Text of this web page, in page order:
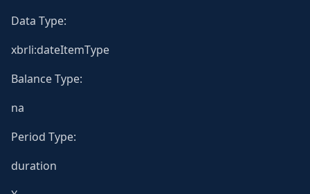
Data Type:
xbrli:dateItemType
Balance Type:
na
Period Type:
duration